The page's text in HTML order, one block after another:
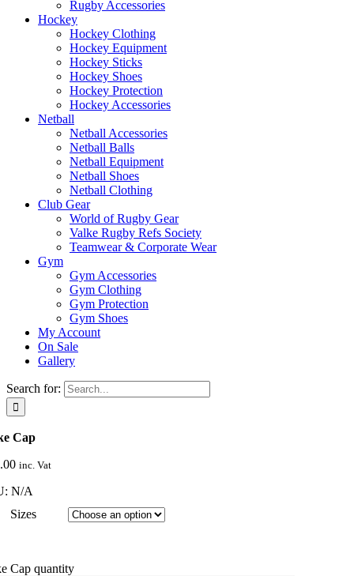
Rugby Accessories
Hockey
Hockey Clothing
Hockey Equipment
Hockey Sticks
Hockey Shoes
Hockey Protection
Hockey Accessories
Netball
Netball Accessories
Netball Balls
Netball Equipment
Netball Shoes
Netball Clothing
Club Gear
World of Rugby Gear
Valke Rugby Refs Society
Teamwear & Corporate Wear
Gym
Gym Accessories
Gym Clothing
Gym Protection
Gym Shoes
My Account
On Sale
Gallery
Search for:
Cap
inc. Vat
N/A
Sizes
Cap quantity